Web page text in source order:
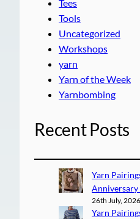
Tees
Tools
Uncategorized
Workshops
yarn
Yarn of the Week
Yarnbombing
Recent Posts
Yarn
Anniversary
26th July, 2026
Yarn